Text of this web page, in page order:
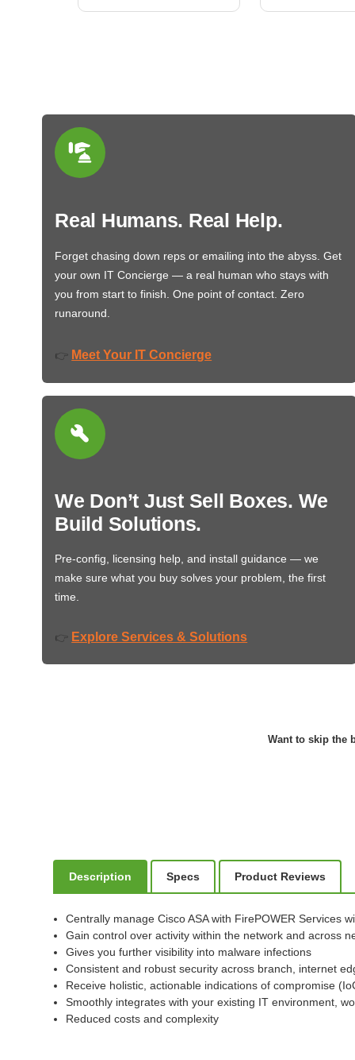
Real Humans. Real Help.
Forget chasing down reps or emailing into the abyss. Get
your own IT Concierge — a real human who stays with
you from start to finish. One point of contact. Zero
runaround.
👉 Meet Your IT Concierge
We Don’t Just Sell Boxes. We
Build Solutions.
Pre-config, licensing help, and install guidance — we
make sure what you buy solves your problem, the first
time.
👉 Explore Services & Solutions
Want to skip the
Description Specs Product Reviews
Centrally manage Cisco ASA with FirePOWER Services
Gain control over activity within the network and across
Gives you further visibility into malware infections
Consistent and robust security across branch, internet
Receive holistic, actionable indications of compromise
Smoothly integrates with your existing IT environment,
Reduced costs and complexity